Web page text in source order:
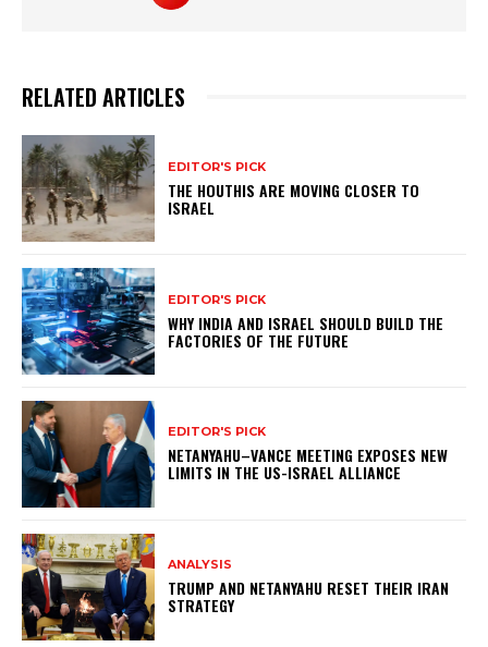
RELATED ARTICLES
EDITOR'S PICK
THE HOUTHIS ARE MOVING CLOSER TO
ISRAEL
EDITOR'S PICK
WHY INDIA AND ISRAEL SHOULD BUILD THE
FACTORIES OF THE FUTURE
EDITOR'S PICK
NETANYAHU–VANCE MEETING EXPOSES NEW
LIMITS IN THE US-ISRAEL ALLIANCE
ANALYSIS
TRUMP AND NETANYAHU RESET THEIR IRAN
STRATEGY